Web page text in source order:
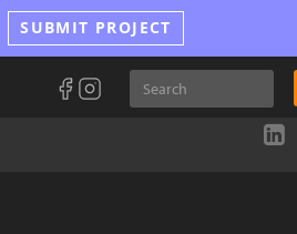
SUBMIT PROJECT